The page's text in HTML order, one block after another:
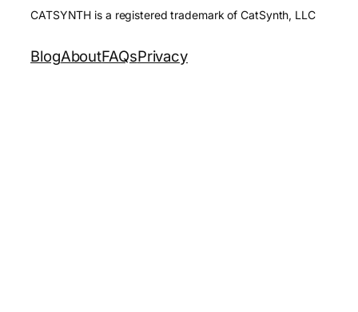
CATSYNTH is a registered trademark of CatSynth, LLC
BlogAboutFAQsPrivacy